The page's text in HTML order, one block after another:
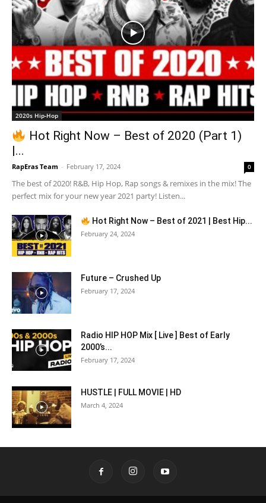
2020s Hip-Hop
Hot Right Now – Best of 2020 (Part 1)
|...
RapEras Team - February 17, 2024 0
The best of 2020! R&B, Hip Hop, Rap songs & remixes in the mix! The
perfect mix for your new year 2021 party! Listen...
Hot Right Now – Best of 2021 | Best Hip...
February 24, 2024
Future – Crushed Up
February 17, 2024
Radio HIP HOP Mix [ Live ] Best of Early
2000’s...
February 17, 2024
HUSTLE | FULL MOVIE | HD
March 4, 2024